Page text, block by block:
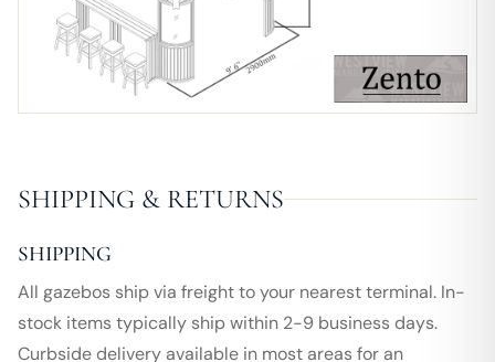
SHIPPING & RETURNS
SHIPPING
All gazebos ship via freight to your nearest terminal. In-
stock items typically ship within 2-9 business days.
Curbside delivery available in most areas for an